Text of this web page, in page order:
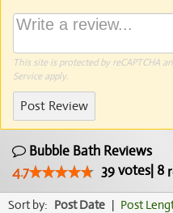
This site is protected by reCAPTCHA
Serviceapply.
Post Review
Bubble Bath Reviews
4.7
39votes| 8
Sort by: Post Date | Post